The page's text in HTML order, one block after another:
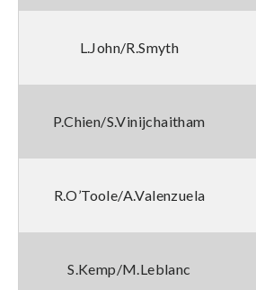
L.John/R.Smyth
P.Chien/S.Vinijchaitham
R.O’Toole/A.Valenzuela
S.Kemp/M.Leblanc